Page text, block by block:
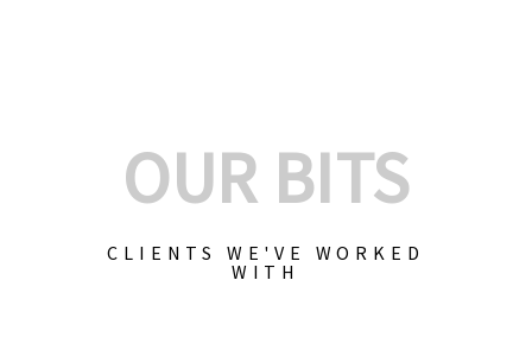
OUR BITS
CLIENTS WE'VE WORKED
WITH